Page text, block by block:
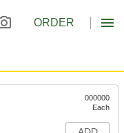
ORDER
000000
Each